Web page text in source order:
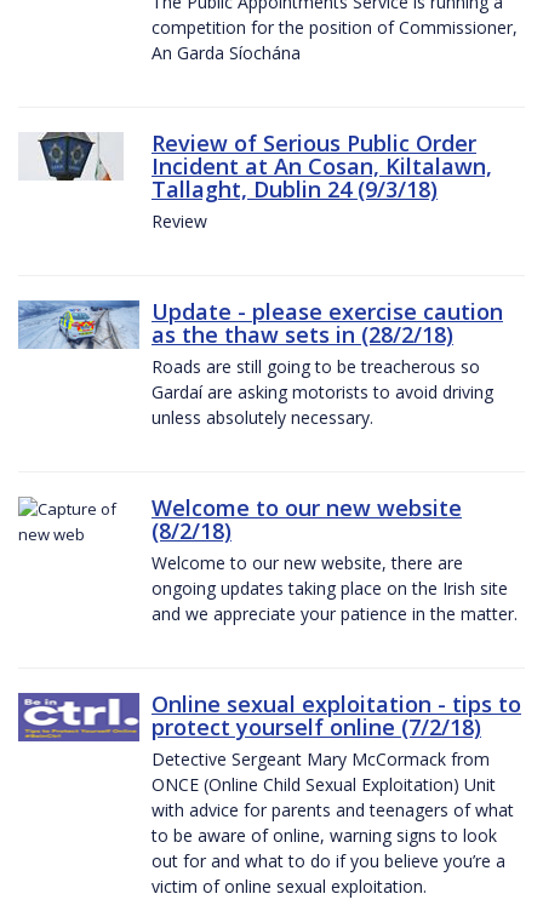
competition for the position of Commissioner,
An Garda Síochána
Review of Serious Public Order
Incident at An Cosan, Kiltalawn,
Tallaght, Dublin 24 (9/3/18)
Review
Update - please exercise caution
as the thaw sets in (28/2/18)
Roads are still going to be treacherous so
Gardaí are asking motorists to avoid driving
unless absolutely necessary.
Welcome to our new website
(8/2/18)
Welcome to our new website, there are
ongoing updates taking place on the Irish site
and we appreciate your patience in the matter.
Online sexual exploitation - tips to
protect yourself online (7/2/18)
Detective Sergeant Mary McCormack from
ONCE (Online Child Sexual Exploitation) Unit
with advice for parents and teenagers of what
to be aware of online, warning signs to look
out for and what to do if you believe you’re a
victim of online sexual exploitation.